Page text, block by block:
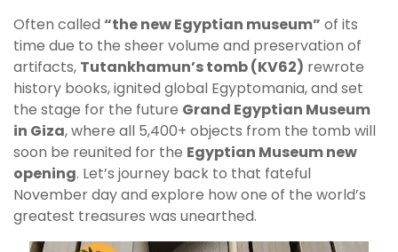
Often called “the new Egyptian museum” of its
time due to the sheer volume and preservation of
artifacts, Tutankhamun’s tomb (KV62) rewrote
history books, ignited global Egyptomania, and set
the stage for the future Grand Egyptian Museum
in Giza, where all 5,400+ objects from the tomb will
soon be reunited for the Egyptian Museum new
opening. Let’s journey back to that fateful
November day and explore how one of the world’s
greatest treasures was unearthed.